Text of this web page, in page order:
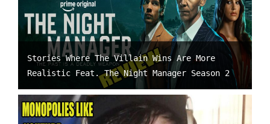
Stories Where The Villain Wins Are More
Realistic Feat. The Night Manager Season 2